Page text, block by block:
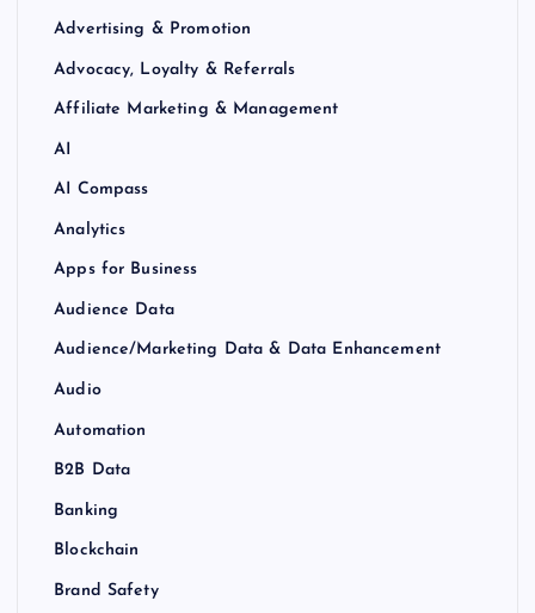
Advertising & Promotion
Advocacy, Loyalty & Referrals
Affiliate Marketing & Management
AI
AI Compass
Analytics
Apps for Business
Audience Data
Audience/Marketing Data & Data Enhancement
Audio
Automation
B2B Data
Banking
Blockchain
Brand Safety